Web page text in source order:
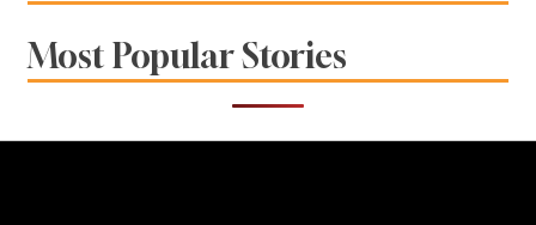
Most Popular Stories